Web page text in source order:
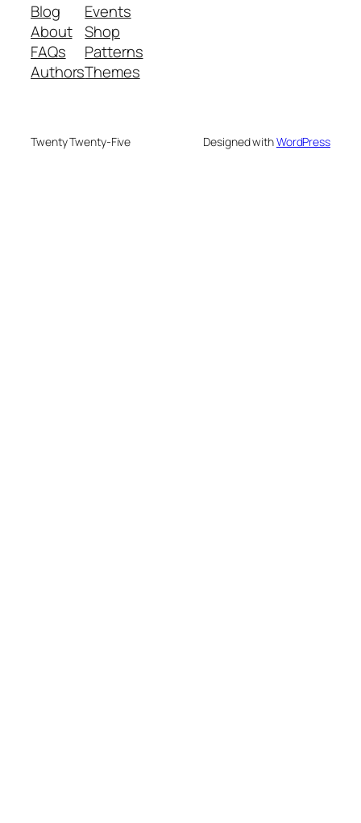
Blog
About
FAQs
Authors
Events
Shop
Patterns
Themes
Twenty Twenty-Five Designed withWordPress